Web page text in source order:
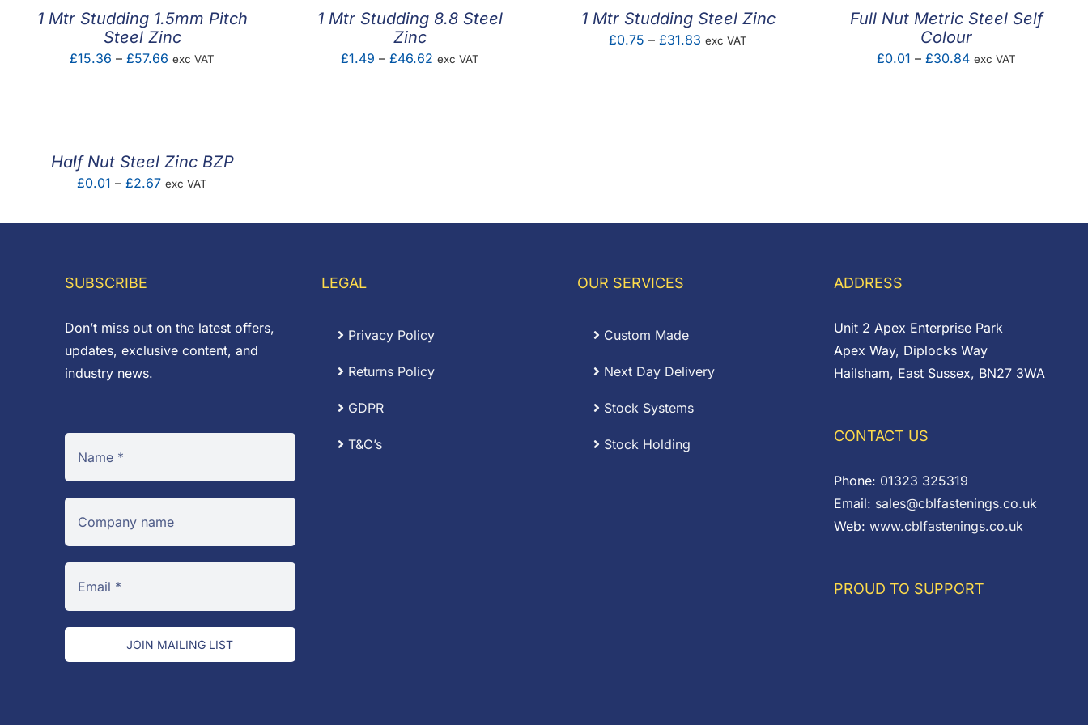
1 Mtr Studding 1.5mm Pitch
Steel Zinc
£15.36 – £57.66 Price
exc VAT
1 Mtr Studding 8.8 Steel
Zinc
£1.49 – £46.62 Price
exc VAT
1 Mtr Studding Steel Zinc
£0.75 – £31.83 Price
exc VAT
Full Nut Metric Steel Self
Colour
£0.01 – £30.84Price
exc VAT
Half Nut Steel Zinc BZP
£0.01 – £2.67Price
£0.01
exc VAT
SUBSCRIBE
Don’t miss out on the latest offers,
updates, exclusive content, and
industry news.
JOIN MAILING LIST
LEGAL
Privacy Policy
Returns Policy
GDPR
T&C’s
OUR SERVICES
Custom Made
Next Day Delivery
Stock Systems
Stock Holding
ADDRESS
Unit 2 Apex Enterprise Park
Apex Way, Diplocks Way
Hailsham, East Sussex, BN27 3WA
CONTACT US
Phone: 01323 325319
Email: sales@cblfastenings.co.uk
Web: www.cblfastenings.co.uk
PROUD TO SUPPORT